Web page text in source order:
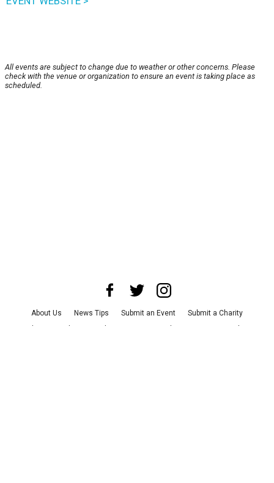
All events are subject to change due to weather or other concerns. Please
check with the venue or organization to ensure an event is taking place as
scheduled.
About Us News Tips Submit an Event
Submit a Charity